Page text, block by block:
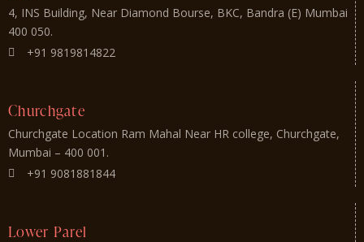
4, INS Building, Near Diamond Bourse, BKC, Bandra (E) Mumbai
400 050.
+91 9819814822
Churchgate
Churchgate Location Ram Mahal Near HR college, Churchgate,
Mumbai – 400 001.
+91 9081881844
Lower Parel